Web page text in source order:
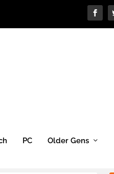
PC Older Gens